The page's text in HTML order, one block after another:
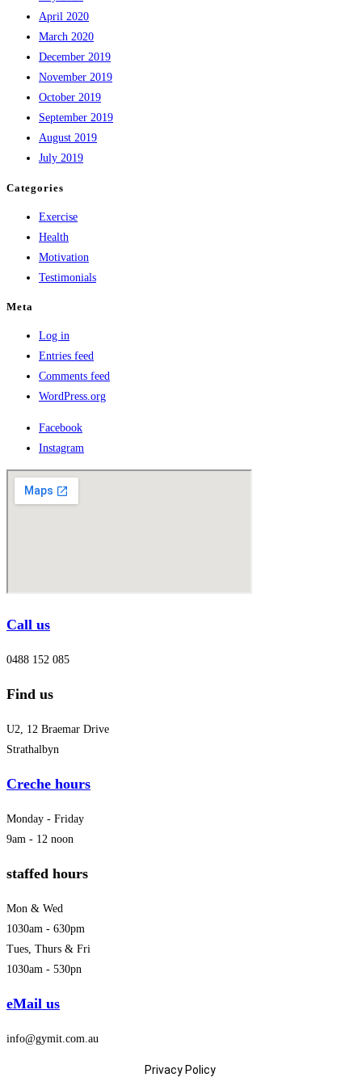
April 2020
March 2020
December 2019
November 2019
October 2019
September 2019
August 2019
July 2019
Categories
Exercise
Health
Motivation
Testimonials
Meta
Log in
Entries feed
Comments feed
WordPress.org
Facebook
Instagram
Call us
0488 152 085
Find us
U2, 12 Braemar Drive
Strathalbyn
Creche hours
Monday - Friday
9am - 12 noon
staffed hours
Mon & Wed
1030am - 630pm
Tues, Thurs & Fri
1030am - 530pn
eMail us
info@gymit.com.au
Privacy Policy